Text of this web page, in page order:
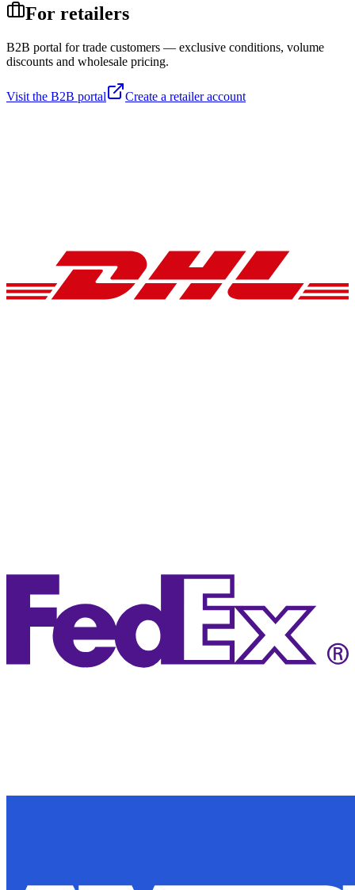
For retailers
B2B portal for trade customers — exclusive conditions, volume
discounts and wholesale pricing.
Visit the B2B portal Create a retailer account